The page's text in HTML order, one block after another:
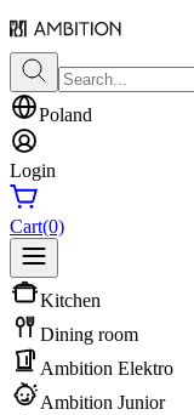
Poland
Login
Cart(0)
Kitchen
Dining room
Ambition Elektro
Ambition Junior